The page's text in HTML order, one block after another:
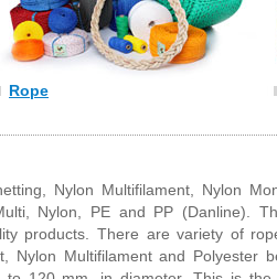
Rope
Nylon Multifilament, Nylon
Nylon, PE and PP (Danline).
products. There are variety of
Nylon Multifilament and Polyester